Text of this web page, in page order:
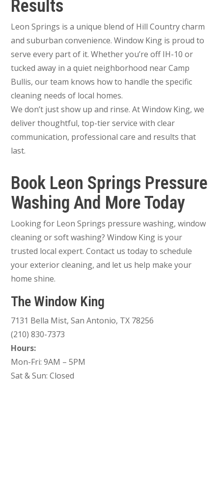
Results
Leon Springs is a unique blend of Hill Country charm
and suburban convenience. Window King is proud to
serve every part of it. Whether you’re off IH-10 or
tucked away in a quiet neighborhood near Camp
Bullis, our team knows how to handle the specific
cleaning needs of local homes.
We don’t just show up and rinse. At Window King, we
deliver thoughtful, top-tier service with clear
communication, professional care and results that
last.
Book Leon Springs Pressure
Washing And More Today
Looking for Leon Springs pressure washing, window
cleaning or soft washing? Window King is your
trusted local expert. Contact us today to schedule
your exterior cleaning, and let us help make your
home shine.
The Window King
7131 Bella Mist, San Antonio, TX 78256
(210) 830-7373
Hours:
Mon-Fri: 9AM – 5PM
Sat & Sun: Closed